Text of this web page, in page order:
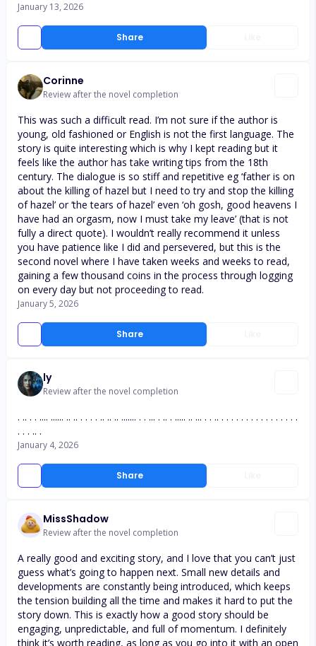
Share
January 13, 2026
Corinne
Review after the novel completion
Share
This was such a difficult read. I’m not sure if the author is
young, old fashioned or English is not the first language. The
story is quite interesting which is why I kept reading but it
feels like the author has take writing tips from the 18th
century. The dialogue is so stiff and repetitive eg ‘father is on
about the killing of hazel but I need to try and stop the killing
of hazel’ or ‘the tears of hazel’ even ‘oh gosh, good heavens I
have had an orgasm, now I must take my leave’ (that is not
fully a direct quote). I wouldn’t really recommend it unless
you have patience like I did and persevered, but this is the
second novel where I have taken weeks and weeks to read,
gaining a few thousand coins in the process through logging
on every day but not proceeding to read.
January 5, 2026
ly
Review after the novel completion
Share
. .. . . .... ...... .. .. . . . . .. .. .. ....... . . ... . .. . ..... .. ... . . .. . . . . . . . . . . . . . . . .
. . . .. .
January 4, 2026
MissShadow
Review after the novel completion
A really good and exciting story, and I love that you can’t just
guess what’s going to happen next. Small new details and
developments are constantly being introduced, which keeps
the tension building all the time and makes it hard to put the
story down. This is exactly how a good story should be
engaging, unpredictable, and full of momentum. I definitely
think it’s worth reading, as long as you go into it with an open